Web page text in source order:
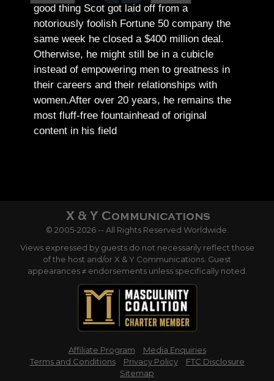
good thing Scot got laid off from a
notoriously foolish Fortune 50 company the
same week he closed a $400 million deal.
Otherwise, he might still be in a cubicle
instead of empowering men to greatness in
their careers and their relationships with
women.After over 20 years, he remains the
most fluff-free fountainhead of original
content in his field
© 2005-2026 -- All Rights Reserved Worldwide.
Views expressed by guests do not necessarily reflect those
of the host and/or X & Y Communications. Guest
appearances ≠ endorsements unless specifically noted.
Affiliate Program
Media Enquiries
Terms and Conditions
Privacy Policy
FTC Disclosure
Sitemap